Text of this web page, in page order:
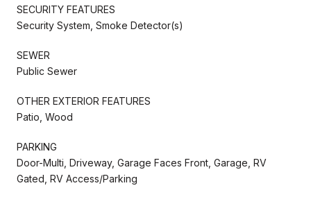
SECURITY FEATURES
Security System, Smoke Detector(s)
SEWER
Public Sewer
OTHER EXTERIOR FEATURES
Patio, Wood
PARKING
Door-Multi, Driveway, Garage Faces Front, Garage, RV
Gated, RV Access/Parking